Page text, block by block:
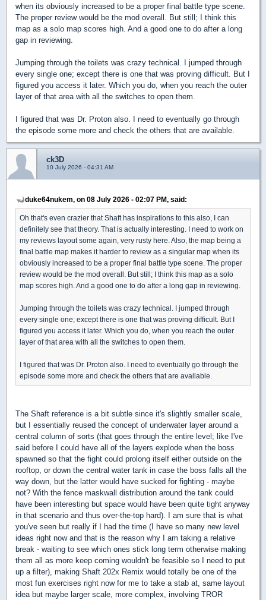
when its obviously increased to be a proper final battle type scene.
The proper review would be the mod overall. But still; I think this
map as a solo map scores high. And a good one to do after a long
gap in reviewing.
Jumping through the toilets was crazy technical. I jumped through
every single one; except there is one that was proving difficult. But I
figured you access it later. Which you do, when you reach the outer
layer of that area with all the switches to open them.
I figured that was Dr. Proton also. I need to eventually go through
the episode some more and check the others that are available.
ck3D
10 July 2026 - 04:31 AM
duke64nukem, on 08 July 2026 - 02:07 PM, said:
Oh that's even crazier that Shaft has inspirations to this also, I can
definitely see that theory. That is actually interesting. I need to work on
my reviews layout some again, very rusty here. Also, the map being a
final battle map makes it harder to review as a singular map when its
obviously increased to be a proper final battle type scene. The proper
review would be the mod overall. But still; I think this map as a solo
map scores high. And a good one to do after a long gap in reviewing.
Jumping through the toilets was crazy technical. I jumped through
every single one; except there is one that was proving difficult. But I
figured you access it later. Which you do, when you reach the outer
layer of that area with all the switches to open them.
I figured that was Dr. Proton also. I need to eventually go through the
episode some more and check the others that are available.
The Shaft reference is a bit subtle since it's slightly smaller scale,
but I essentially reused the concept of underwater layer around a
central column of sorts (that goes through the entire level; like I've
said before I could have all of the layers explode when the boss
spawned so that the fight could prolong itself either outside on the
rooftop, or down the central water tank in case the boss falls all the
way down, but the latter would have sucked for fighting - maybe
not? With the fence maskwall distribution around the tank could
have been interesting but space would have been quite tight anyway
in that scenario and thus over-the-top hard). I am sure that is what
you've seen but really if I had the time (I have so many new level
ideas right now and that is the reason why I am taking a relative
break - waiting to see which ones stick long term otherwise making
them all as more keep coming wouldn't be feasible so I need to put
up a filter), making Shaft 202x Remix would totally be one of the
most fun exercises right now for me to take a stab at, same layout
idea but maybe larger scale, more complex, involving TROR